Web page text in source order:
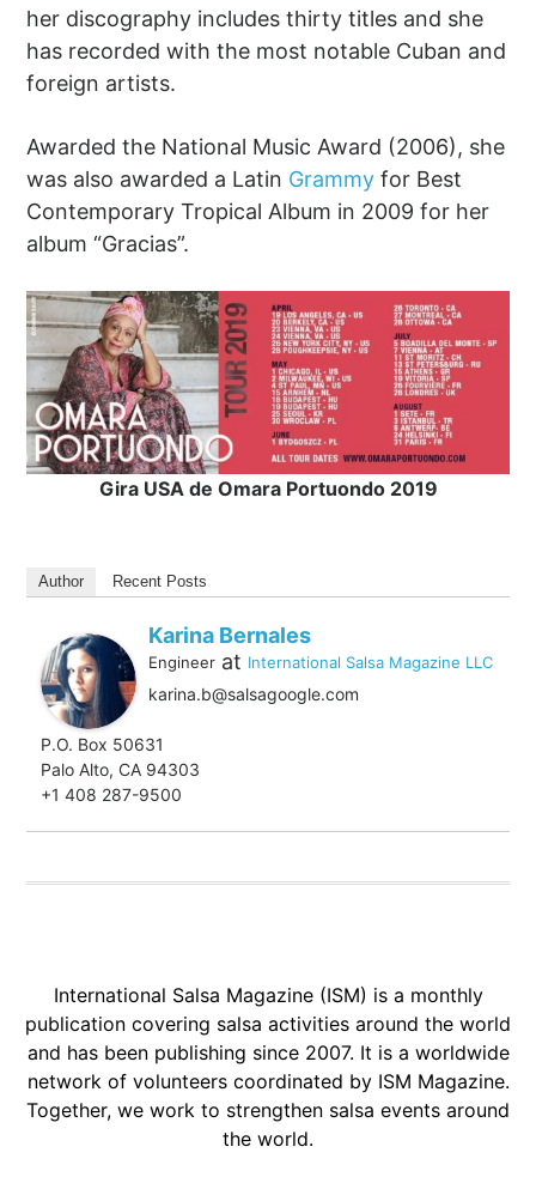
her discography includes thirty titles and she
has recorded with the most notable Cuban and
foreign artists.
Awarded the National Music Award (2006), she
was also awarded a Latin Grammy for Best
Contemporary Tropical Album in 2009 for her
album “Gracias”.
Gira USA de Omara Portuondo 2019
Author Recent Posts
Karina Bernales
Engineer at International Salsa Magazine LLC
karina.b@salsagoogle.com
P.O. Box 50631
Palo Alto, CA 94303
+1 408 287-9500
International Salsa Magazine (ISM) is a monthly
publication covering salsa activities around the world
and has been publishing since 2007. It is a worldwide
network of volunteers coordinated by ISM Magazine.
Together, we work to strengthen salsa events around
the world.